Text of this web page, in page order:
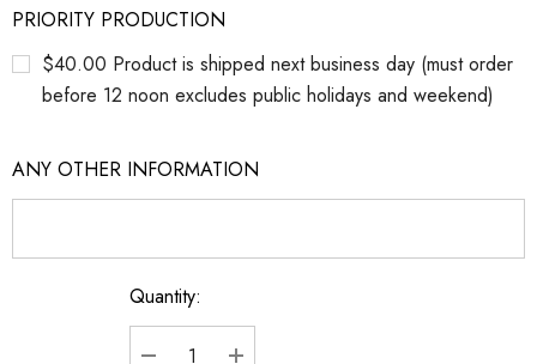
PRIORITY PRODUCTION
$40.00 Product is shipped next business day (must order
before 12 noon excludes public holidays and weekend)
ANY OTHER INFORMATION
Quantity: